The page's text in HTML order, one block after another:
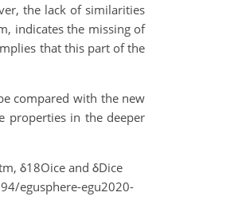
the lack of similarities
indicates the missing of
that this part of the
compared with the new
properties in the deeper
δ18Oice and δDice
egusphere-egu2020-